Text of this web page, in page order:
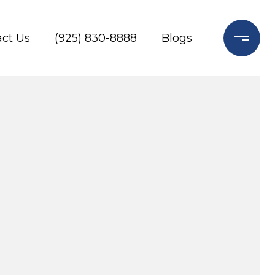
Us (925) 830-8888 Blogs